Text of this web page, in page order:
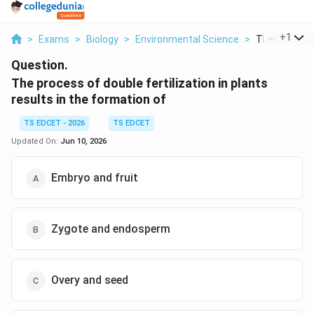
> Exams > Biology > Environmental Science > The +1
Question.
The process of double fertilization in plants
results in the formation of
TS EDCET - 2026
TS EDCET
Updated On: Jun 10, 2026
Embryo and fruit
Zygote and endosperm
Overy and seed